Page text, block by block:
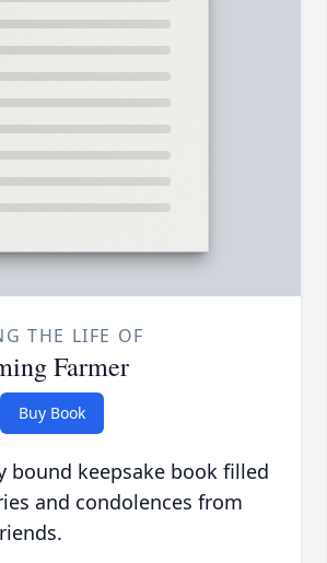
THE LIFE OF
Farmer
Buy Book
bound keepsake book filled
and condolences from